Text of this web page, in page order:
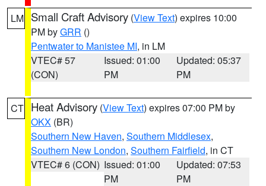
LM Small Craft Advisory (View Text) expires 10:00
PM byGRR ()
Pentwater to Manistee MI, in LM
VTEC# 57
(CON)
Issued: 01:00
PM
Updated: 05:37
PM
CT Heat Advisory (View Text) expires 07:00 PM by
OKX (BR)
Southern New Haven, Southern Middlesex,
Southern New London, Southern Fairfield, in CT
VTEC# 6 (CON) Issued: 01:00
PM
Updated: 07:53
PM